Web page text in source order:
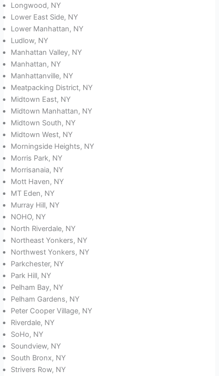
Longwood, NY
Lower East Side, NY
Lower Manhattan, NY
Ludlow, NY
Manhattan Valley, NY
Manhattan, NY
Manhattanville, NY
Meatpacking District, NY
Midtown East, NY
Midtown Manhattan, NY
Midtown South, NY
Midtown West, NY
Morningside Heights, NY
Morris Park, NY
Morrisanaia, NY
Mott Haven, NY
MT Eden, NY
Murray Hill, NY
NOHO, NY
North Riverdale, NY
Northeast Yonkers, NY
Northwest Yonkers, NY
Parkchester, NY
Park Hill, NY
Pelham Bay, NY
Pelham Gardens, NY
Peter Cooper Village, NY
Riverdale, NY
SoHo, NY
Soundview, NY
South Bronx, NY
Strivers Row, NY